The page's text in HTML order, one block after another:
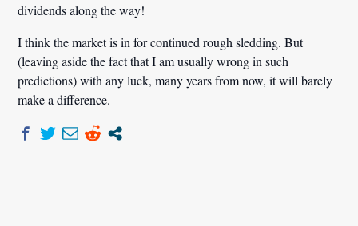
dividends along the way!
I think the market is in for continued rough sledding. But
(leaving aside the fact that I am usually wrong in such
predictions) with any luck, many years from now, it will barely
make a difference.